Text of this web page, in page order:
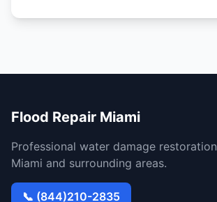
Flood Repair Miami
Professional water damage
Miami and surrounding areas.
📞 (844)210-2835